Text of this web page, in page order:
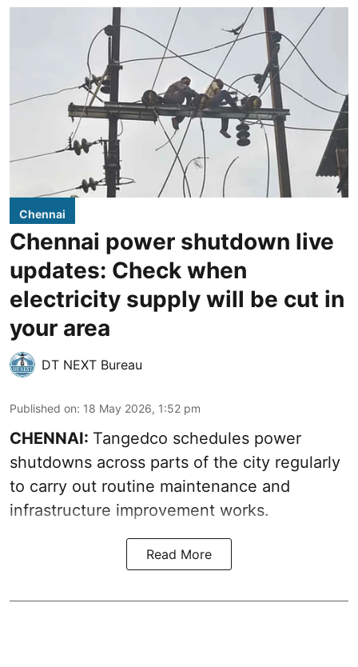
Chennai
Chennai power shutdown live
updates: Check when
electricity supply will be cut in
your area
DT NEXT Bureau
Published on: 18 May 2026, 1:52 pm
CHENNAI: Tangedco schedules power
shutdowns across parts of the city regularly
to carry out routine maintenance and
infrastructure improvement works.
Read More